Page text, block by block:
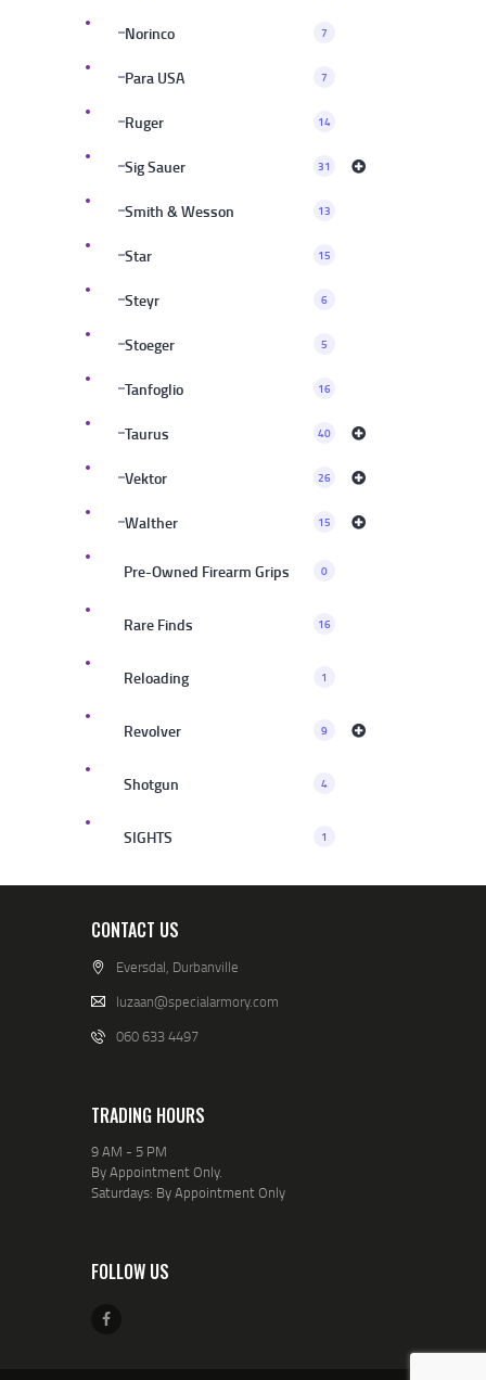
Norinco 7
Para USA 7
Ruger 14
Sig Sauer 31
Smith & Wesson 13
Star 15
Steyr 6
Stoeger 5
Tanfoglio 16
Taurus 40
Vektor 26
Walther 15
Pre-Owned Firearm Grips 0
Rare Finds 16
Reloading 1
Revolver 9
Shotgun 4
SIGHTS 1
CONTACT US
Eversdal, Durbanville
luzaan@specialarmory.com
060 633 4497
TRADING HOURS
9 AM - 5 PM
By Appointment Only.
Saturdays: By Appointment Only
FOLLOW US